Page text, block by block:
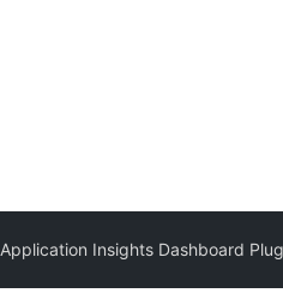
Application Insights Dashboard